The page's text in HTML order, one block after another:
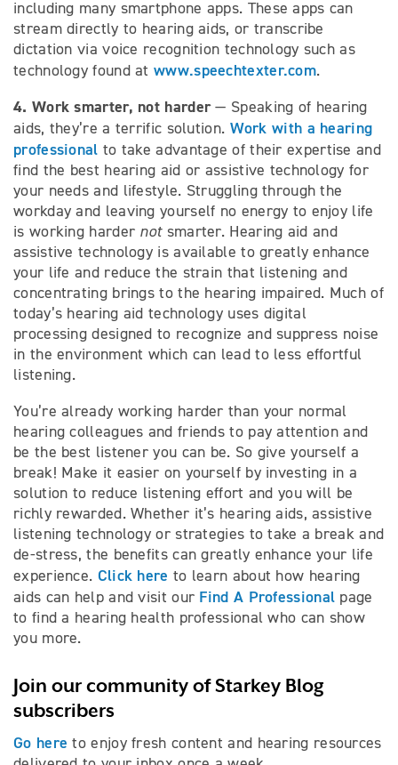
including many smartphone apps. These apps can
stream directly to hearing aids, or transcribe
dictation via voice recognition technology such as
technology found atwww.speechtexter.com.
4. Work smarter, not harder— Speaking of hearing
aids, they’re a terrific solution. Work with a hearing
professional to take advantage of their expertise and
find the best hearing aid or assistive technology for
your needs and lifestyle. Struggling through the
workday and leaving yourself no energy to enjoy life
is working harder notsmarter. Hearing aid and
assistive technology is available to greatly enhance
your life and reduce the strain that listening and
concentrating brings to the hearing impaired. Much of
today’s hearing aid technology uses digital
processing designed to recognize and suppress noise
in the environment which can lead to less effortful
listening.
You’re already working harder than your normal
hearing colleagues and friends to pay attention and
be the best listener you can be. So give yourself a
break! Make it easier on yourself by investing in a
solution to reduce listening effort and you will be
richly rewarded. Whether it’s hearing aids, assistive
listening technology or strategies to take a break and
de-stress, the benefits can greatly enhance your life
experience. Click here to learn about how hearing
aids can help and visit our Find A Professional page
to find a hearing health professional who can show
you more.
Join our community of Starkey Blog
subscribers
Go here to enjoy fresh content and hearing resources